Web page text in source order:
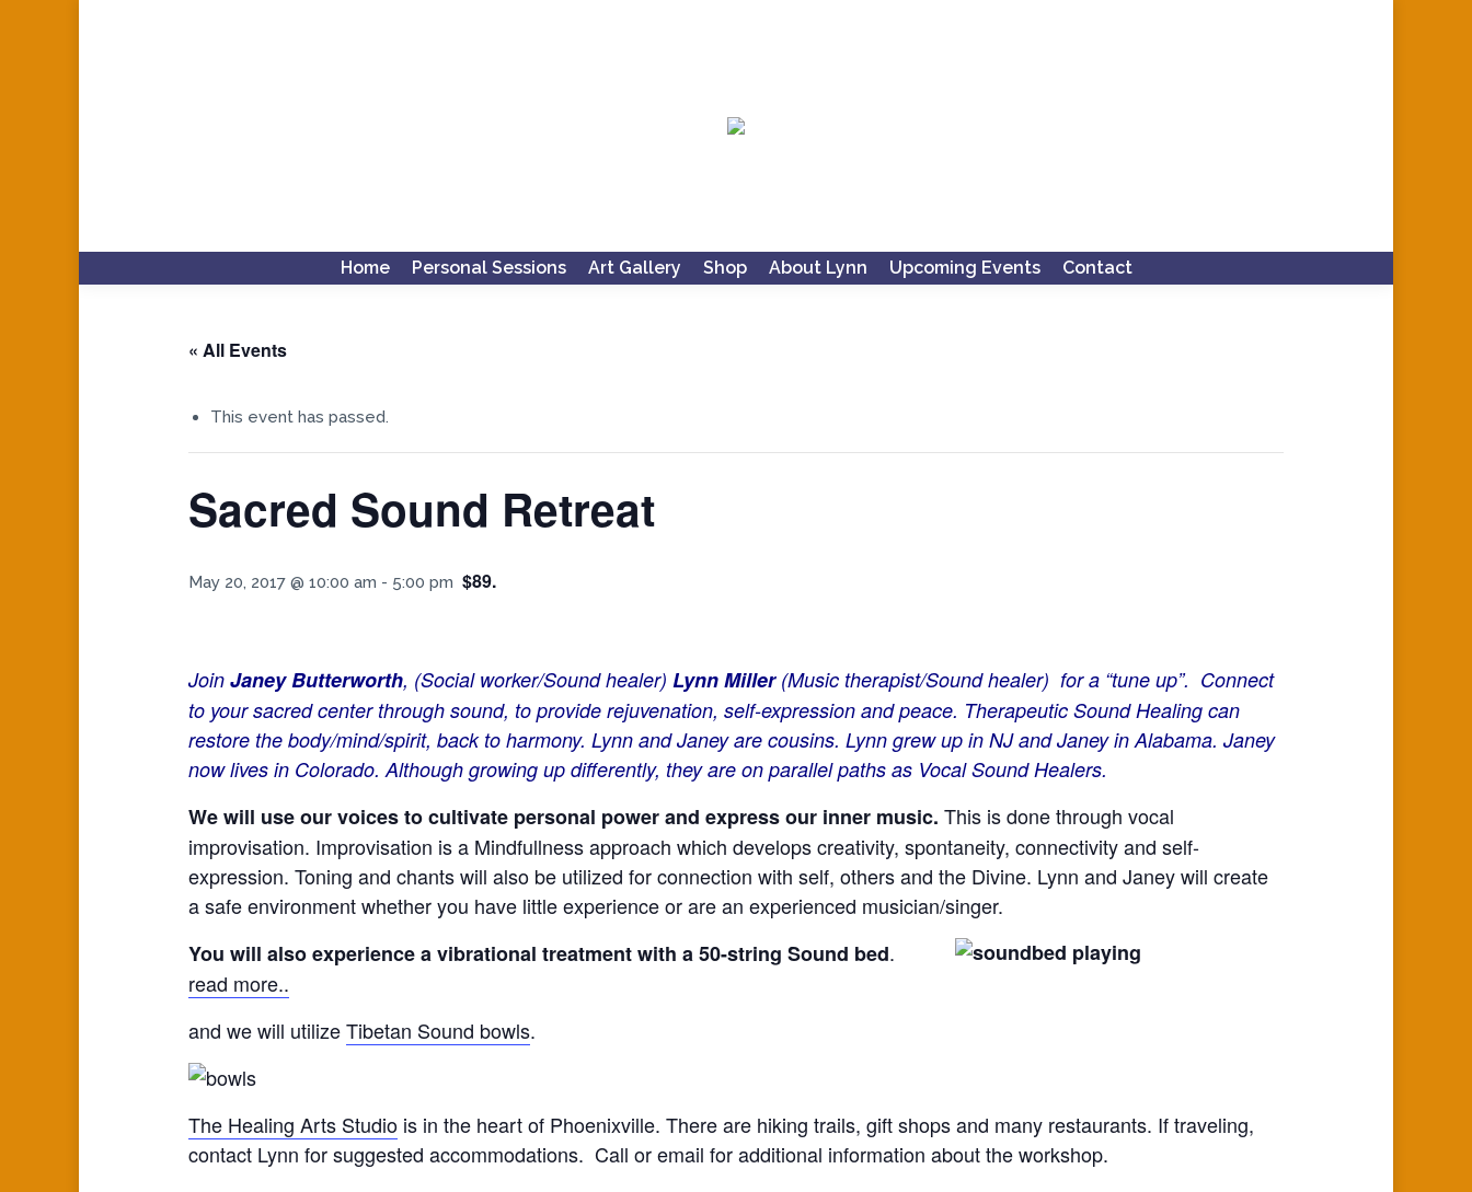
Home Personal Sessions Art Gallery Shop About Lynn Upcoming Events Contact
« All Events
This event has passed.
Sacred Sound Retreat
May 20, 2017 @ 10:00 am - 5:00 pm $89.
Join Janey Butterworth, (Social worker/Sound healer) Lynn Miller(Music therapist/Sound healer) for a “tune up”. Connect
to your sacred center through sound, to provide rejuvenation, self-expression and peace. Therapeutic Sound Healing can
restore the body/mind/spirit, back to harmony. Lynn and Janey are cousins. Lynn grew up in NJ and Janey in Alabama. Janey
now lives in Colorado. Although growing up differently, they are on parallel paths as Vocal Sound Healers.
We will use our voices to cultivate personal power and express our inner music. This is done through vocal
improvisation. Improvisation is a Mindfullness approach which develops creativity, spontaneity, connectivity and self-
expression. Toning and chants will also be utilized for connection with self, others and the Divine. Lynn and Janey will create
a safe environment whether you have little experience or are an experienced musician/singer.
You will also experience a vibrational treatment with a 50-string Sound bed.
read more..
and we will utilizeTibetan Sound bowls.
The Healing Arts Studio is in the heart of Phoenixville. There are hiking trails, gift shops and many restaurants. If traveling,
contact Lynn for suggested accommodations. Call or email for additional information about the workshop.